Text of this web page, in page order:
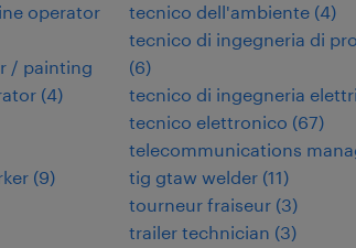
operator
/ painting
(4)
(9)
tecnico dell'ambiente (4)
tecnico di ingegneria di
(6)
tecnico di ingegneria
tecnico elettronico (67)
telecommunications
tig gtaw welder (11)
tourneur fraiseur (3)
trailer technician (3)